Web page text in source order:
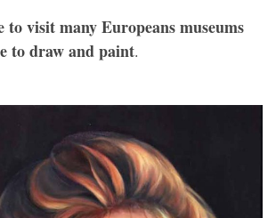
to visit many Europeans museums
to draw and paint.